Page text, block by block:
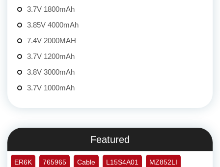
3.7V 1800mAh
3.85V 4000mAh
7.4V 2000MAH
3.7V 1200mAh
3.8V 3000mAh
3.7V 1000mAh
Featured
ER6K 765965 Cable L15S4A01 MZ852LI